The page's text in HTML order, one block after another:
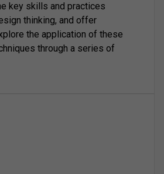
key skills and practices
thinking, and offer
the application of these
through a series of